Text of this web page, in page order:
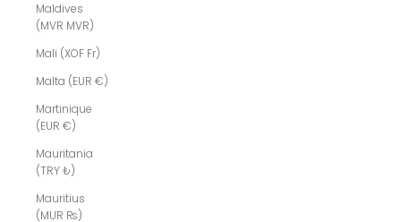
Maldives
(MVR MVR)
Mali (XOF Fr)
Malta (EUR €)
Martinique
(EUR €)
Mauritania
(TRY ₺)
Mauritius
(MUR ₨)